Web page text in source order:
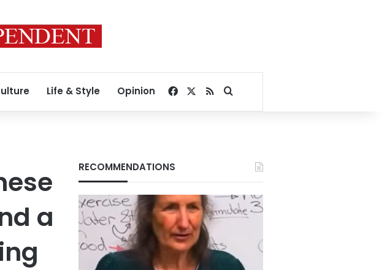
Life & Style Opinion Facebook
RSSSearch for
a
RECOMMENDATIONS